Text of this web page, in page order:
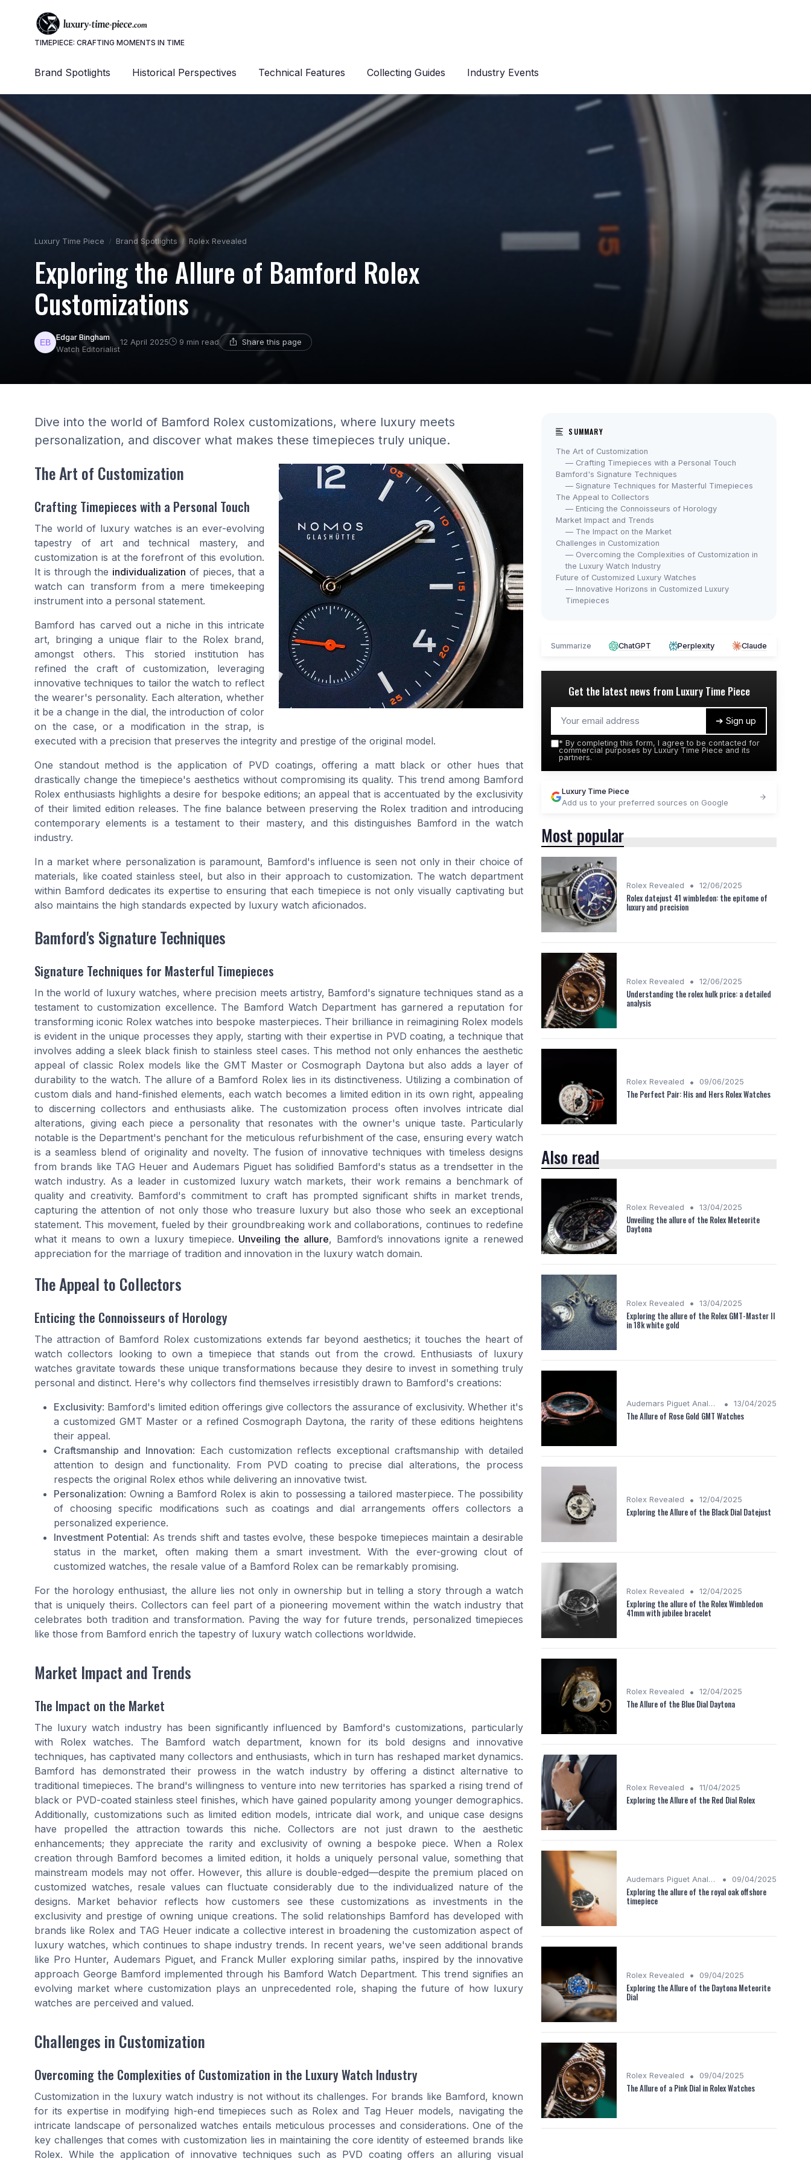
TIMEPIECE: CRAFTING MOMENTS IN TIME
Brand Spotlights Historical Perspectives Technical Features Collecting Guides Industry Events
Luxury Time Piece Brand Spotlights Rolex Revealed
Exploring the Allure of Bamford Rolex
Customizations
Edgar Bingham
Watch Editorialist
12 April 2025 9 min read Share this page
Dive into the world of Bamford Rolex customizations, where luxury meets
personalization, and discover what makes these timepieces truly unique.
The Art of Customization
Crafting Timepieces with a Personal Touch
The world of luxury watches is an ever-evolving
tapestry of art and technical mastery, and
customization is at the forefront of this evolution.
It is through the individualization of pieces, that a
watch can transform from a mere timekeeping
instrument into a personal statement.
Bamford has carved out a niche in this intricate
art, bringing a unique flair to the Rolex brand,
amongst others. This storied institution has
refined the craft of customization, leveraging
innovative techniques to tailor the watch to reflect
the wearer's personality. Each alteration, whether
it be a change in the dial, the introduction of color
on the case, or a modification in the strap, is
executed with a precision that preserves the integrity and prestige of the original model.
One standout method is the application of PVD coatings, offering a matt black or other hues that
drastically change the timepiece's aesthetics without compromising its quality. This trend among Bamford
Rolex enthusiasts highlights a desire for bespoke editions; an appeal that is accentuated by the exclusivity
of their limited edition releases. The fine balance between preserving the Rolex tradition and introducing
contemporary elements is a testament to their mastery, and this distinguishes Bamford in the watch
industry.
In a market where personalization is paramount, Bamford's influence is seen not only in their choice of
materials, like coated stainless steel, but also in their approach to customization. The watch department
within Bamford dedicates its expertise to ensuring that each timepiece is not only visually captivating but
also maintains the high standards expected by luxury watch aficionados.
Bamford's Signature Techniques
Signature Techniques for Masterful Timepieces
In the world of luxury watches, where precision meets artistry, Bamford's signature techniques stand as a
testament to customization excellence. The Bamford Watch Department has garnered a reputation for
transforming iconic Rolex watches into bespoke masterpieces. Their brilliance in reimagining Rolex models
is evident in the unique processes they apply, starting with their expertise in PVD coating, a technique that
involves adding a sleek black finish to stainless steel cases. This method not only enhances the aesthetic
appeal of classic Rolex models like the GMT Master or Cosmograph Daytona but also adds a layer of
durability to the watch. The allure of a Bamford Rolex lies in its distinctiveness. Utilizing a combination of
custom dials and hand-finished elements, each watch becomes a limited edition in its own right, appealing
to discerning collectors and enthusiasts alike. The customization process often involves intricate dial
alterations, giving each piece a personality that resonates with the owner's unique taste. Particularly
notable is the Department's penchant for the meticulous refurbishment of the case, ensuring every watch
is a seamless blend of originality and novelty. The fusion of innovative techniques with timeless designs
from brands like TAG Heuer and Audemars Piguet has solidified Bamford's status as a trendsetter in the
watch industry. As a leader in customized luxury watch markets, their work remains a benchmark of
quality and creativity. Bamford's commitment to craft has prompted significant shifts in market trends,
capturing the attention of not only those who treasure luxury but also those who seek an exceptional
statement. This movement, fueled by their groundbreaking work and collaborations, continues to redefine
what it means to own a luxury timepiece. Unveiling the allure, Bamford’s innovations ignite a renewed
appreciation for the marriage of tradition and innovation in the luxury watch domain.
The Appeal to Collectors
Enticing the Connoisseurs of Horology
The attraction of Bamford Rolex customizations extends far beyond aesthetics; it touches the heart of
watch collectors looking to own a timepiece that stands out from the crowd. Enthusiasts of luxury
watches gravitate towards these unique transformations because they desire to invest in something truly
personal and distinct. Here's why collectors find themselves irresistibly drawn to Bamford's creations:
Exclusivity: Bamford's limited edition offerings give collectors the assurance of exclusivity. Whether it's
a customized GMT Master or a refined Cosmograph Daytona, the rarity of these editions heightens
their appeal.
Craftsmanship and Innovation: Each customization reflects exceptional craftsmanship with detailed
attention to design and functionality. From PVD coating to precise dial alterations, the process
respects the original Rolex ethos while delivering an innovative twist.
Personalization: Owning a Bamford Rolex is akin to possessing a tailored masterpiece. The possibility
of choosing specific modifications such as coatings and dial arrangements offers collectors a
personalized experience.
Investment Potential: As trends shift and tastes evolve, these bespoke timepieces maintain a desirable
status in the market, often making them a smart investment. With the ever-growing clout of
customized watches, the resale value of a Bamford Rolex can be remarkably promising.
For the horology enthusiast, the allure lies not only in ownership but in telling a story through a watch
that is uniquely theirs. Collectors can feel part of a pioneering movement within the watch industry that
celebrates both tradition and transformation. Paving the way for future trends, personalized timepieces
like those from Bamford enrich the tapestry of luxury watch collections worldwide.
Market Impact and Trends
The Impact on the Market
The luxury watch industry has been significantly influenced by Bamford's customizations, particularly
with Rolex watches. The Bamford watch department, known for its bold designs and innovative
techniques, has captivated many collectors and enthusiasts, which in turn has reshaped market dynamics.
Bamford has demonstrated their prowess in the watch industry by offering a distinct alternative to
traditional timepieces. The brand's willingness to venture into new territories has sparked a rising trend of
black or PVD-coated stainless steel finishes, which have gained popularity among younger demographics.
Additionally, customizations such as limited edition models, intricate dial work, and unique case designs
have propelled the attraction towards this niche. Collectors are not just drawn to the aesthetic
enhancements; they appreciate the rarity and exclusivity of owning a bespoke piece. When a Rolex
creation through Bamford becomes a limited edition, it holds a uniquely personal value, something that
mainstream models may not offer. However, this allure is double-edged—despite the premium placed on
customized watches, resale values can fluctuate considerably due to the individualized nature of the
designs. Market behavior reflects how customers see these customizations as investments in the
exclusivity and prestige of owning unique creations. The solid relationships Bamford has developed with
brands like Rolex and TAG Heuer indicate a collective interest in broadening the customization aspect of
luxury watches, which continues to shape industry trends. In recent years, we've seen additional brands
like Pro Hunter, Audemars Piguet, and Franck Muller exploring similar paths, inspired by the innovative
approach George Bamford implemented through his Bamford Watch Department. This trend signifies an
evolving market where customization plays an unprecedented role, shaping the future of how luxury
watches are perceived and valued.
Challenges in Customization
Overcoming the Complexities of Customization in the Luxury Watch Industry
Customization in the luxury watch industry is not without its challenges. For brands like Bamford, known
for its expertise in modifying high-end timepieces such as Rolex and Tag Heuer models, navigating the
intricate landscape of personalized watches entails meticulous processes and considerations. One of the
key challenges that comes with customization lies in maintaining the core identity of esteemed brands like
Rolex. While the application of innovative techniques such as PVD coating offers an alluring visual
SUMMARY
The Art of Customization
— Crafting Timepieces with a Personal Touch
Bamford's Signature Techniques
— Signature Techniques for Masterful Timepieces
The Appeal to Collectors
— Enticing the Connoisseurs of Horology
Market Impact and Trends
— The Impact on the Market
Challenges in Customization
— Overcoming the Complexities of Customization in
the Luxury Watch Industry
Future of Customized Luxury Watches
— Innovative Horizons in Customized Luxury
Timepieces
Summarize ChatGPT Perplexity Claude
Get the latest news from Luxury Time Piece
➔ Sign up
* By completing this form, I agree to be contacted for
commercial purposes by Luxury Time Piece and its
partners.
Luxury Time Piece
Add us to your preferred sources on Google
Most popular
Rolex Revealed • 12/06/2025
Rolex datejust 41 wimbledon: the epitome of
luxury and precision
Rolex Revealed • 12/06/2025
Understanding the rolex hulk price: a detailed
analysis
Rolex Revealed • 09/06/2025
The Perfect Pair: His and Hers Rolex Watches
Also read
Rolex Revealed • 13/04/2025
Unveiling the allure of the Rolex Meteorite
Daytona
Rolex Revealed • 13/04/2025
Exploring the allure of the Rolex GMT-Master II
in 18k white gold
Audemars Piguet Analysis • 13/04/2025
The Allure of Rose Gold GMT Watches
Rolex Revealed • 12/04/2025
Exploring the Allure of the Black Dial Datejust
Rolex Revealed • 12/04/2025
Exploring the allure of the Rolex Wimbledon
41mm with jubilee bracelet
Rolex Revealed • 12/04/2025
The Allure of the Blue Dial Daytona
Rolex Revealed • 11/04/2025
Exploring the Allure of the Red Dial Rolex
Audemars Piguet Analysis • 09/04/2025
Exploring the allure of the royal oak offshore
timepiece
Rolex Revealed • 09/04/2025
Exploring the Allure of the Daytona Meteorite
Dial
Rolex Revealed • 09/04/2025
The Allure of a Pink Dial in Rolex Watches